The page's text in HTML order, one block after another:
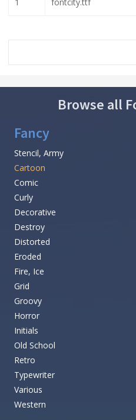
Browse all
Fancy
Stencil, Army
Cartoon
Comic
Curly
Decorative
Destroy
Distorted
Eroded
Fire, Ice
Grid
Groovy
Horror
Initials
Old School
Retro
Typewriter
Various
Western